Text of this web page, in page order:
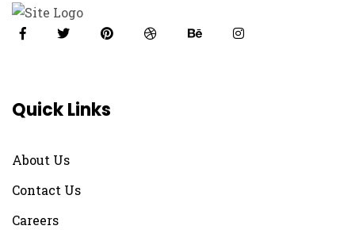
Quick Links
About Us
Contact Us
Careers